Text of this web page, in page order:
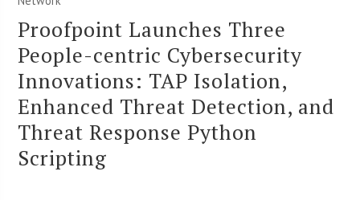
Proofpoint Launches Three
People-centric Cybersecurity
Innovations: TAP Isolation,
Enhanced Threat Detection, and
Threat Response Python
Scripting